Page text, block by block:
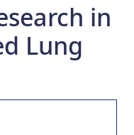
in
Lung